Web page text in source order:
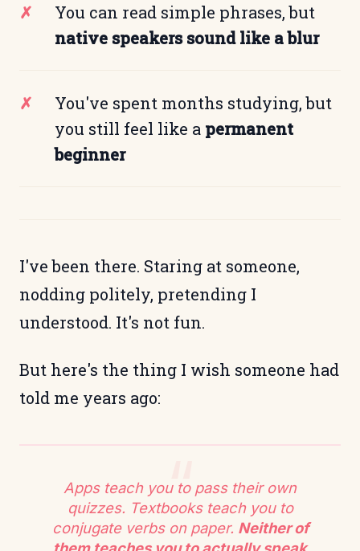
You can read simple phrases, but
native speakers sound like a blur
You've spent months studying, but
you still feel like a permanent
beginner
I've been there. Staring at someone,
nodding politely, pretending I
understood. It's not fun.
But here's the thing I wish someone had
told me years ago:
Apps teach you to pass their own
quizzes. Textbooks teach you to
conjugate verbs on paper. Neither of